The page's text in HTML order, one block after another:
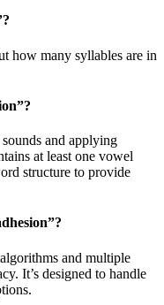
how many syllables are in
”?
and applying
at least one vowel
structure to provide
”?
and multiple
It’s designed to handle